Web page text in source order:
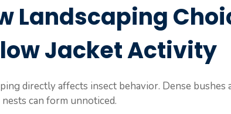
Landscaping
Jacket Activity
directly affects insect behavior. Dense bushes
can form unnoticed.